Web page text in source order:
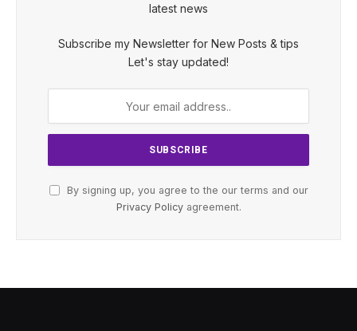
latest news
Subscribe my Newsletter for New Posts & tips
Let's stay updated!
By signing up, you agree to the our terms and our
Privacy Policyagreement.